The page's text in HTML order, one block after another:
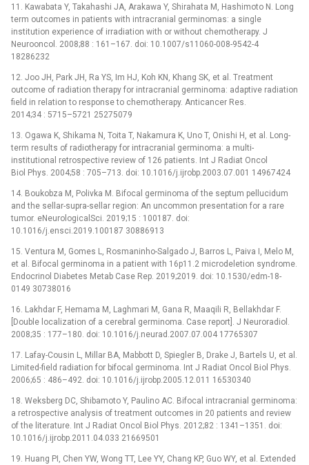
11. Kawabata Y, Takahashi JA, Arakawa Y, Shirahata M, Hashimoto N. Long
term outcomes in patients with intracranial germinomas: a single
institution experience of irradiation with or without chemotherapy. J
Neurooncol. 2008;88 : 161–167. doi: 10.1007/s11060-008-9542-4
18286232
12. Joo JH, Park JH, Ra YS, Im HJ, Koh KN, Khang SK, et al. Treatment
outcome of radiation therapy for intracranial germinoma: adaptive radiation
field in relation to response to chemotherapy. Anticancer Res.
2014;34 : 5715–5721 25275079
13. Ogawa K, Shikama N, Toita T, Nakamura K, Uno T, Onishi H, et al. Long-
term results of radiotherapy for intracranial germinoma: a multi-
institutional retrospective review of 126 patients. Int J Radiat Oncol
Biol Phys. 2004;58 : 705–713. doi: 10.1016/j.ijrobp.2003.07.001 14967424
14. Boukobza M, Polivka M. Bifocal germinoma of the septum pellucidum
and the sellar-supra-sellar region: An uncommon presentation for a rare
tumor. eNeurologicalSci. 2019;15 : 100187. doi:
10.1016/j.ensci.2019.100187 30886913
15. Ventura M, Gomes L, Rosmaninho-Salgado J, Barros L, Paiva I, Melo M,
et al. Bifocal germinoma in a patient with 16p11.2 microdeletion syndrome.
Endocrinol Diabetes Metab Case Rep. 2019;2019. doi: 10.1530/edm-18-
0149 30738016
16. Lakhdar F, Hemama M, Laghmari M, Gana R, Maaqili R, Bellakhdar F.
[Double localization of a cerebral germinoma. Case report]. J Neuroradiol.
2008;35 : 177–180. doi: 10.1016/j.neurad.2007.07.004 17765307
17. Lafay-Cousin L, Millar BA, Mabbott D, Spiegler B, Drake J, Bartels U, et al.
Limited-field radiation for bifocal germinoma. Int J Radiat Oncol Biol Phys.
2006;65 : 486–492. doi: 10.1016/j.ijrobp.2005.12.011 16530340
18. Weksberg DC, Shibamoto Y, Paulino AC. Bifocal intracranial germinoma:
a retrospective analysis of treatment outcomes in 20 patients and review
of the literature. Int J Radiat Oncol Biol Phys. 2012;82 : 1341–1351. doi:
10.1016/j.ijrobp.2011.04.033 21669501
19. Huang PI, Chen YW, Wong TT, Lee YY, Chang KP, Guo WY, et al. Extended